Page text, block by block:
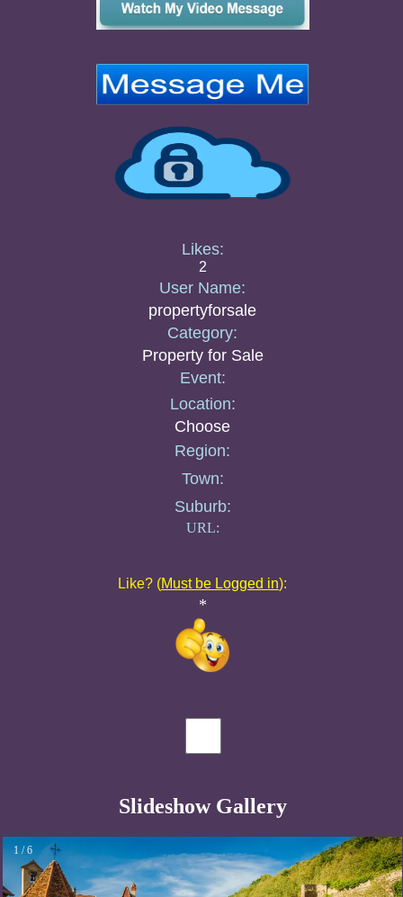
Likes:
2
User Name:
propertyforsale
Category:
Property for Sale
Event:
Location:
Choose
Region:
Town:
Suburb:
URL:
Like? (Must be Logged in):
*
Slideshow Gallery
1 / 6